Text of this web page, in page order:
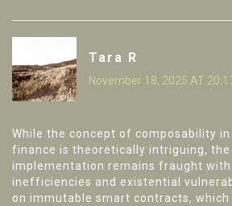
Tara R
November 18, 2025 AT
While the concept of composability
finance is theoretically intriguing, the
implementation remains fraught with
inefficiencies and existential
on immutable smart contracts,